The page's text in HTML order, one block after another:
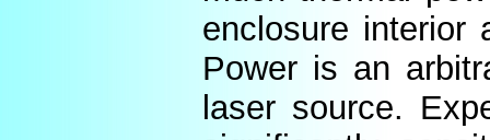
enclosure interior
Power is an
laser source.